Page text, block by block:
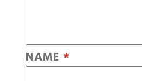
NAME *